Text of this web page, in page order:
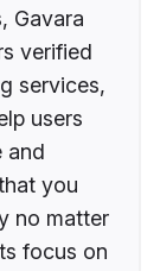
Gavara
verified
services,
users
and
you
no matter
focus on